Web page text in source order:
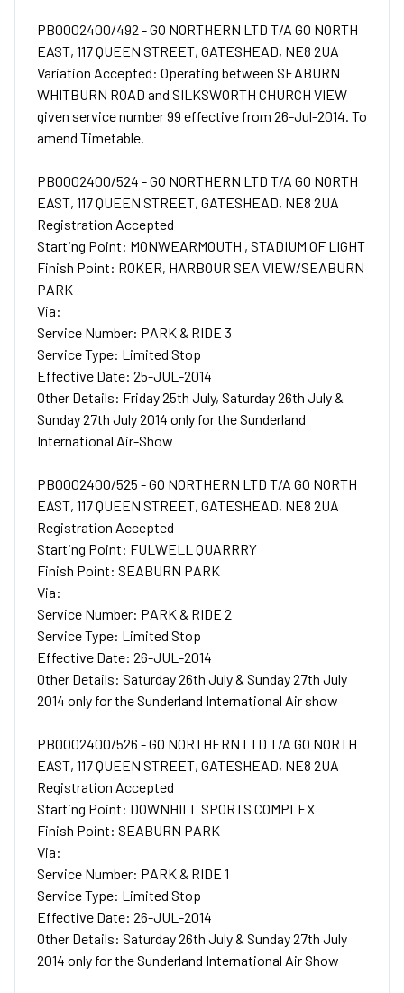
PB0002400/492 - GO NORTHERN LTD T/A GO NORTH
EAST, 117 QUEEN STREET, GATESHEAD, NE8 2UA
Variation Accepted: Operating between SEABURN
WHITBURN ROAD and SILKSWORTH CHURCH VIEW
given service number 99 effective from 26-Jul-2014. To
amend Timetable.
PB0002400/524 - GO NORTHERN LTD T/A GO NORTH
EAST, 117 QUEEN STREET, GATESHEAD, NE8 2UA
Registration Accepted
Starting Point: MONWEARMOUTH , STADIUM OF LIGHT
Finish Point: ROKER, HARBOUR SEA VIEW/SEABURN
PARK
Via:
Service Number: PARK & RIDE 3
Service Type: Limited Stop
Effective Date: 25-JUL-2014
Other Details: Friday 25th July, Saturday 26th July &
Sunday 27th July 2014 only for the Sunderland
International Air-Show
PB0002400/525 - GO NORTHERN LTD T/A GO NORTH
EAST, 117 QUEEN STREET, GATESHEAD, NE8 2UA
Registration Accepted
Starting Point: FULWELL QUARRRY
Finish Point: SEABURN PARK
Via:
Service Number: PARK & RIDE 2
Service Type: Limited Stop
Effective Date: 26-JUL-2014
Other Details: Saturday 26th July & Sunday 27th July
2014 only for the Sunderland International Air show
PB0002400/526 - GO NORTHERN LTD T/A GO NORTH
EAST, 117 QUEEN STREET, GATESHEAD, NE8 2UA
Registration Accepted
Starting Point: DOWNHILL SPORTS COMPLEX
Finish Point: SEABURN PARK
Via:
Service Number: PARK & RIDE 1
Service Type: Limited Stop
Effective Date: 26-JUL-2014
Other Details: Saturday 26th July & Sunday 27th July
2014 only for the Sunderland International Air Show